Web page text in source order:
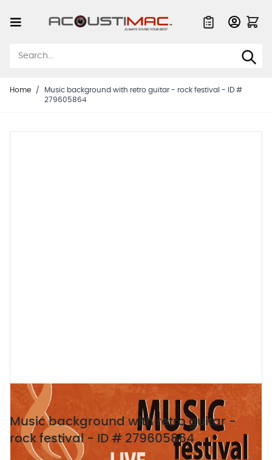
Home /
Music background with retro guitar - rock festival - ID #
279605864
Music background with retro guitar -
rock festival - ID # 279605864